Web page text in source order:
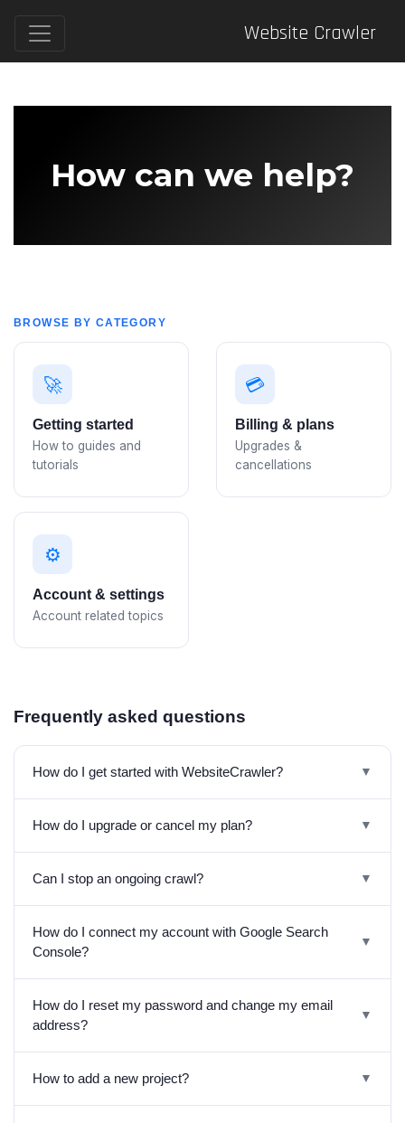
Website Crawler
How can we help?
BROWSE BY CATEGORY
🚀
Getting started
How to guides and
tutorials
💳
Billing & plans
Upgrades &
cancellations
⚙️
Account & settings
Account related topics
Frequently asked questions
How do I get started with WebsiteCrawler? ▼
How do I upgrade or cancel my plan? ▼
Can I stop an ongoing crawl? ▼
How do I connect my account with Google Search
Console?
▼
How do I reset my password and change my email
address?
▼
How to add a new project? ▼